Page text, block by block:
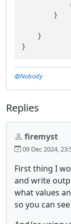
@Nobody
Replies
firemyst
09 Dec 2024,
First thing I
and write
what values
so you can